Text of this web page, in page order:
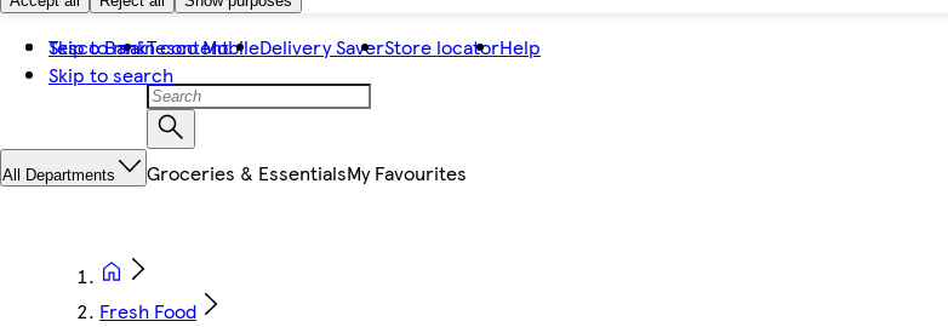
Skip to main content
Skip to search
Tesco BankTesco MobileDelivery SaverStore locatorHelp
All Departments Groceries & EssentialsMy Favourites
Fresh Food